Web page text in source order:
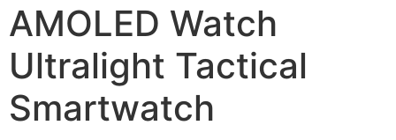
AMOLED Watch
Ultralight Tactical
Smartwatch